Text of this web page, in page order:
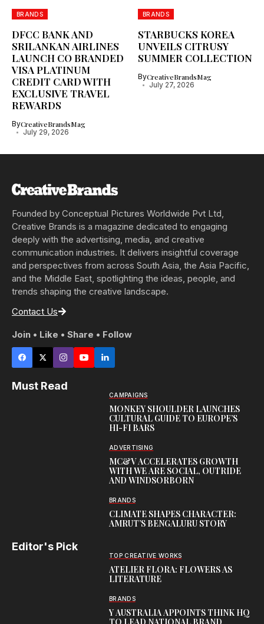
BRANDS
DFCC BANK AND
SRILANKAN AIRLINES
LAUNCH CO BRANDED
VISA PLATINUM
CREDIT CARD WITH
EXCLUSIVE TRAVEL
REWARDS
ByCreativeBrandsMag
July 29, 2026
BRANDS
STARBUCKS KOREA
UNVEILS CITRUSY
SUMMER COLLECTION
ByCreativeBrandsMag
July 27, 2026
Founded by Conceptual Pictures Worldwide Pvt Ltd,
Creative Brands is a magazine dedicated to engaging
deeply with the advertising, media, and creative
communication industries. It delivers insightful coverage
and perspectives from across South Asia, the Asia Pacific,
and the Middle East, spotlighting the ideas, people, and
trends shaping the creative landscape.
Contact Us
Join • Like • Share • Follow
Must Read
CAMPAIGNS
MONKEY SHOULDER LAUNCHES
CULTURAL GUIDE TO EUROPE’S
HI-FI BARS
ADVERTISING
MC&V ACCELERATES GROWTH
WITH WE ARE SOCIAL, OUTRIDE
AND WINDSORBORN
BRANDS
CLIMATE SHAPES CHARACTER:
AMRUT’S BENGALURU STORY
Editor's Pick
TOP CREATIVE WORKS
ATELIER FLORA: FLOWERS AS
LITERATURE
BRANDS
Y AUSTRALIA APPOINTS THINK HQ